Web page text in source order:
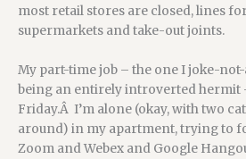
most retail stores are closed, lines
supermarkets and take-out joints.
My part-time job – the one I joke-
being an entirely introverted hermit
Friday.Â I’m alone (okay, with two
around) in my apartment, trying to
Zoom and Webex and Google